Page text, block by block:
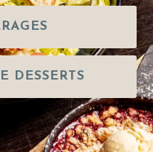
DESSERTS